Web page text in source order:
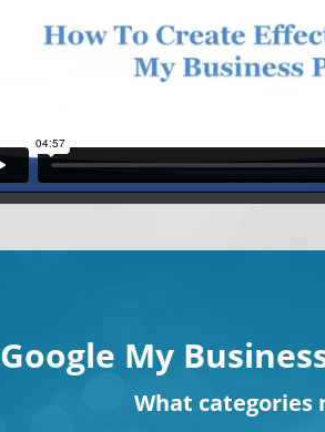
Google My
What categories